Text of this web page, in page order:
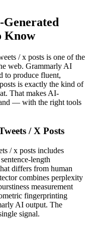
-Generated
Know
/ x posts is one of the
web. Grammarly AI
to produce fluent,
is exactly the kind of
That makes AI-
— with the right tools
/ X Posts
/ x posts includes
length
differs from human
combines perplexity
measurement
fingerprinting
AI output. The
signal.